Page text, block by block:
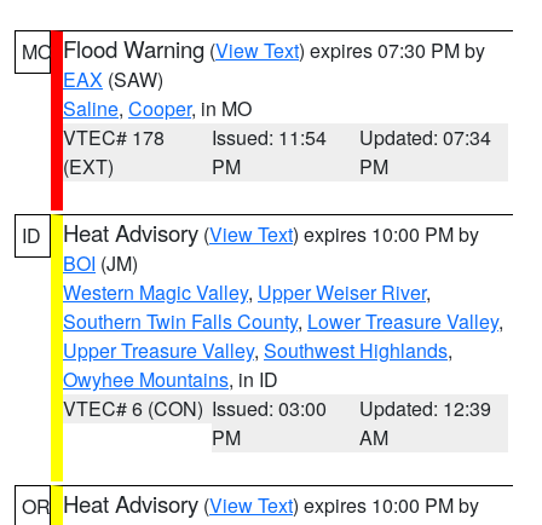
MO Flood Warning (View Text) expires 07:30 PM by
EAX (SAW)
Saline, Cooper, in MO
VTEC# 178
(EXT)
Issued: 11:54
PM
Updated: 07:34
PM
ID Heat Advisory (View Text) expires 10:00 PM by
BOI (JM)
Western Magic Valley, Upper Weiser River,
Southern Twin Falls County, Lower Treasure Valley,
Upper Treasure Valley, Southwest Highlands,
Owyhee Mountains, in ID
VTEC# 6 (CON) Issued: 03:00
PM
Updated: 12:39
AM
OR Heat Advisory (View Text) expires 10:00 PM by